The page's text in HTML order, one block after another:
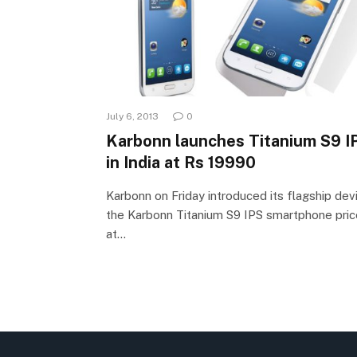
July 6, 2013 0
Karbonn launches Titanium S9
in India at Rs 19990
Karbonn on Friday introduced its flagship
the Karbonn Titanium S9 IPS smartphone
at…